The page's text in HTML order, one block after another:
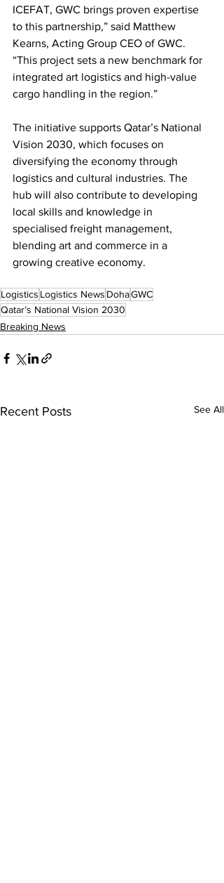
ICEFAT, GWC brings proven expertise
to this partnership,” said Matthew
Kearns, Acting Group CEO of GWC.
“This project sets a new benchmark for
integrated art logistics and high-value
cargo handling in the region.”
The initiative supports Qatar’s National
Vision 2030, which focuses on
diversifying the economy through
logistics and cultural industries. The
hub will also contribute to developing
local skills and knowledge in
specialised freight management,
blending art and commerce in a
growing creative economy.
Logistics Logistics News DohaGWC
Qatar’s National Vision 2030
Breaking News
Recent Posts See All